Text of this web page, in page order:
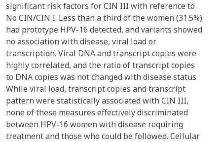
significant risk factors for CIN III with reference to
No CIN/CIN I. Less than a third of the women (31.5%)
had prototype HPV-16 detected, and variants showed
no association with disease, viral load or
transcription. Viral DNA and transcript copies were
highly correlated, and the ratio of transcript copies
to DNA copies was not changed with disease status.
While viral load, transcript copies and transcript
pattern were statistically associated with CIN III,
none of these measures effectively discriminated
between HPV-16 women with disease requiring
treatment and those who could be followed. Cellular